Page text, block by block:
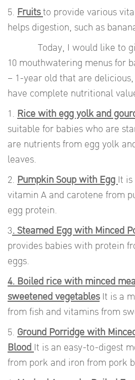
5. Fruitsto provide various
helps digestion, such as
Today, I would like to
10 mouthwatering menus for
– 1-year old that are
have complete nutritional
1. Rice with egg yolk and
suitable for babies who are
are nutrients from egg yolk
leaves.
2. Pumpkin Soup with Egg It
vitamin A and carotene from
egg protein.
3. Steamed Egg with Minced
provides babies with protein
eggs.
4. Boiled rice with minced
sweetened vegetablesIt is a
from fish and vitamins from
5. Ground Porridge with
Blood It is an easy-to-digest
from pork and iron from pork